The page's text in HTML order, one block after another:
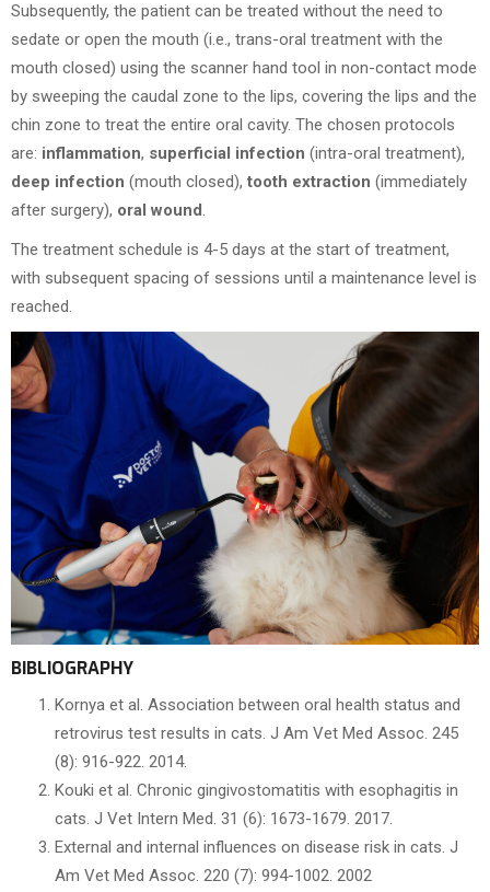
Subsequently, the patient can be treated without the need to
sedate or open the mouth (i.e., trans-oral treatment with the
mouth closed) using the scanner hand tool in non-contact mode
by sweeping the caudal zone to the lips, covering the lips and the
chin zone to treat the entire oral cavity. The chosen protocols
are: inflammation, superficial infection (intra-oral treatment),
deep infection (mouth closed), tooth extraction (immediately
after surgery), oral wound .
The treatment schedule is 4-5 days at the start of treatment,
with subsequent spacing of sessions until a maintenance level is
reached.
BIBLIOGRAPHY
Kornya et al. Association between oral health status and
retrovirus test results in cats. J Am Vet Med Assoc. 245
(8): 916-922. 2014.
Kouki et al. Chronic gingivostomatitis with esophagitis in
cats. J Vet Intern Med. 31 (6): 1673-1679. 2017.
External and internal influences on disease risk in cats. J
Am Vet Med Assoc. 220 (7): 994-1002. 2002